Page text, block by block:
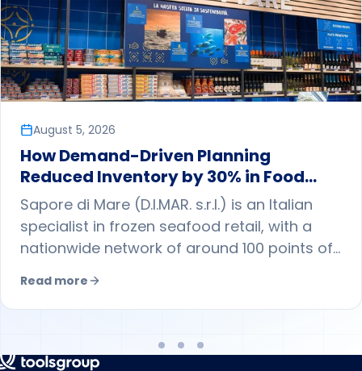
August 5, 2026
How Demand-Driven Planning
Reduced Inventory by 30% in Food
Retail
Sapore di Mare (D.I.MAR. s.r.l.) is an Italian
specialist in frozen seafood retail, with a
nationwide network of around 100 points of
with ToolsGroup, it shifted from a largely
push-based approach to a pull model
central warehouse inventory while
Read more